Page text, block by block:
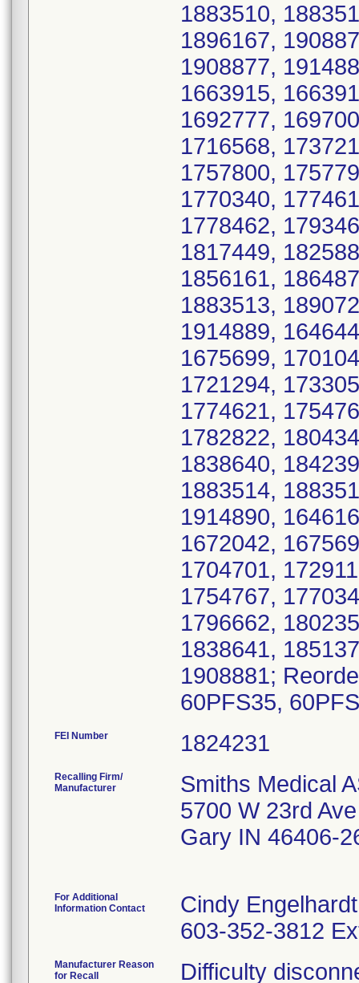
1883510,
1896167,
1908877,
1663915,
1692777,
1716568,
1757800,
1770340,
1778462,
1817449,
1856161,
1883513,
1914889,
1675699,
1721294,
1774621,
1782822,
1838640,
1883514,
1914890,
1672042,
1704701,
1754767,
1796662,
1838641,
1908881;
60PFS35,
FEI Number
Recalling Firm/
Manufacturer
Smiths Medical
5700 W 23rd Ave
Gary IN 46406-
For Additional
Information Contact
Cindy
603-352-3812
Manufacturer Reason
for Recall
Difficulty